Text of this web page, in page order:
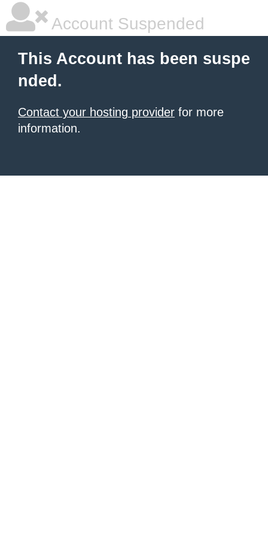
Account Suspended
This Account has been suspe
nded.
Contact your hosting provider for more
information.